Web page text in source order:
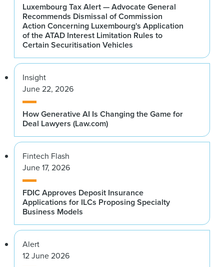
Luxembourg Tax Alert — Advocate General
Recommends Dismissal of Commission
Action Concerning Luxembourg's Application
of the ATAD Interest Limitation Rules to
Certain Securitisation Vehicles
Insight
June 22, 2026
How Generative AI Is Changing the Game for
Deal Lawyers (Law.com)
Fintech Flash
June 17, 2026
FDIC Approves Deposit Insurance
Applications for ILCs Proposing Specialty
Business Models
Alert
12 June 2026